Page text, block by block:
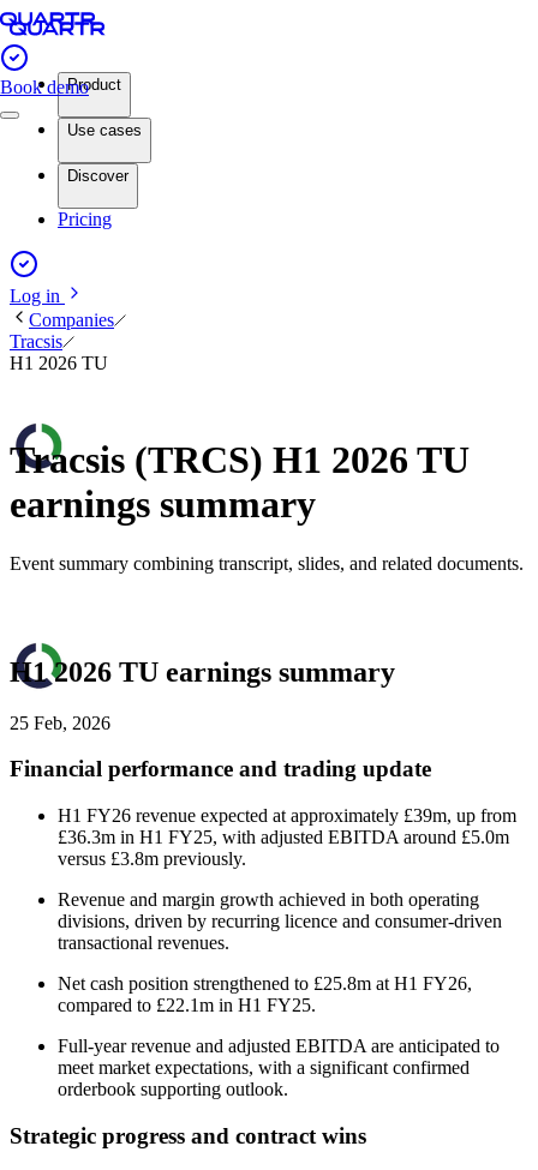
Book demoProduct
Use cases
Discover
Pricing
Log in
Companies
Tracsis
H1 2026 TU
Tracsis (TRCS) H1 2026 TU
earnings summary
Event summary combining transcript, slides, and related documents.
H1 2026 TU earnings summary
25 Feb, 2026
Financial performance and trading update
H1 FY26 revenue expected at approximately £39m, up from
£36.3m in H1 FY25, with adjusted EBITDA around £5.0m
versus £3.8m previously.
Revenue and margin growth achieved in both operating
divisions, driven by recurring licence and consumer-driven
transactional revenues.
Net cash position strengthened to £25.8m at H1 FY26,
compared to £22.1m in H1 FY25.
Full-year revenue and adjusted EBITDA are anticipated to
meet market expectations, with a significant confirmed
orderbook supporting outlook.
Strategic progress and contract wins